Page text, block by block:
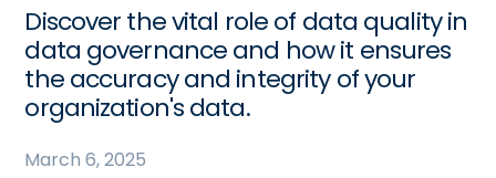
Discover the vital role of data quality in
data governance and how it ensures
the accuracy and integrity of your
organization's data.
March 6, 2025